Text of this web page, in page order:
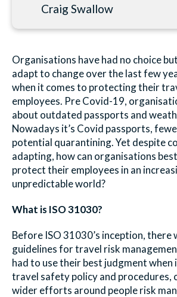
Craig Swallow
Organisations have had no choice
adapt to change over the last few
when it comes to protecting their
employees. Pre Covid-19,
about outdated passports and
Nowadays it’s Covid passports,
potential quarantining. Yet despite
adapting, how can organisations
protect their employees in an
unpredictable world?
What is ISO 31030?
Before ISO 31030’s inception, there
guidelines for travel risk
had to use their best judgment when
travel safety policy and procedures,
wider efforts around people risk